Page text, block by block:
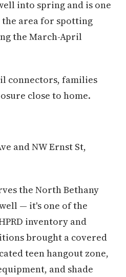
into spring and is one
area for spotting
the March-April
connectors, families
close to home.
and NW Ernst St,
the North Bethany
— it's one of the
inventory and
brought a covered
teen hangout zone,
and shade